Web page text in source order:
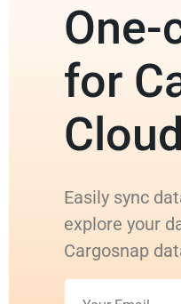
One-
for
Easily sync
explore your
Cargosnap